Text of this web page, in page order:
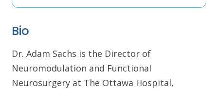
Bio
Dr. Adam Sachs is the Director of
Neuromodulation and Functional
Neurosurgery at The Ottawa Hospital,